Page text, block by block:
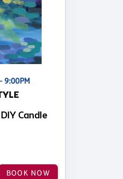
9:00PM
Candle
BOOK NOW